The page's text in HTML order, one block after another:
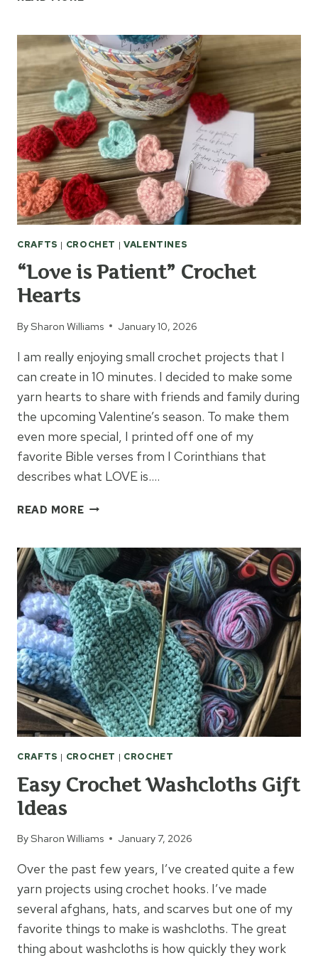
BAG
CRAFTS | CROCHET | VALENTINES
“Love is Patient” Crochet
Hearts
BySharon Williams January 10, 2026
I am really enjoying small crochet projects that I
can create in 10 minutes. I decided to make some
yarn hearts to share with friends and family during
the upcoming Valentine’s season. To make them
even more special, I printed off one of my
favorite Bible verses from I Corinthians that
describes what LOVE is….
READ MORE“LOVE
CROCHET
HEARTS
CRAFTS | CROCHET | CROCHET
Easy Crochet Washcloths Gift
Ideas
BySharon Williams January 7, 2026
Over the past few years, I’ve created quite a few
yarn projects using crochet hooks. I’ve made
several afghans, hats, and scarves but one of my
favorite things to make is washcloths. The great
thing about washcloths is how quickly they work